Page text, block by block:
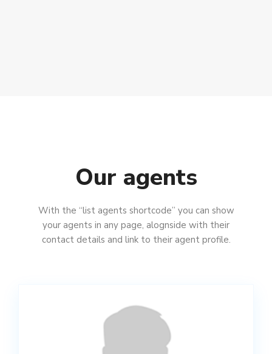
Our agents
With the “list agents shortcode” you can show
your agents in any page, alognside with their
contact details and link to their agent profile.